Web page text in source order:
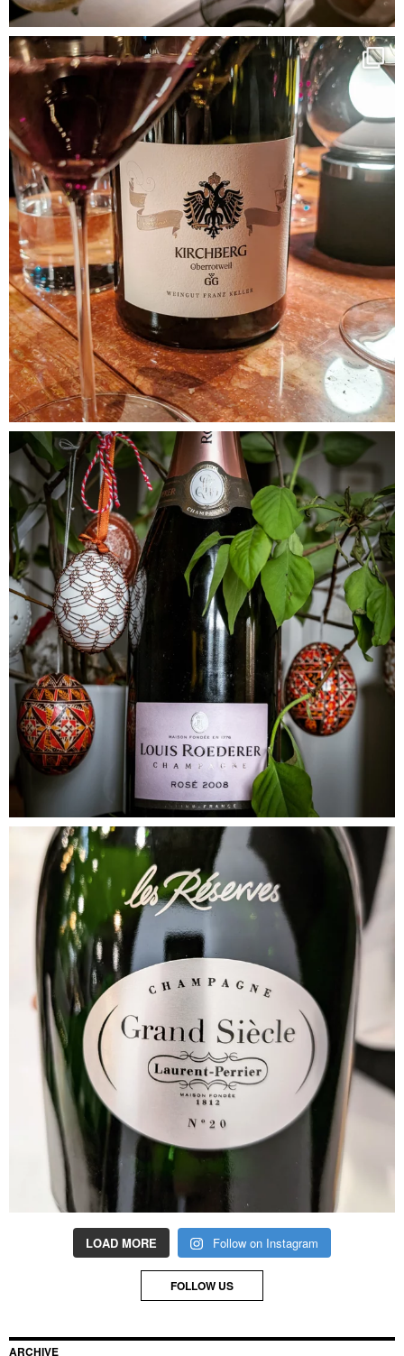
LOAD MORE Follow on Instagram
FOLLOW US
ARCHIVE